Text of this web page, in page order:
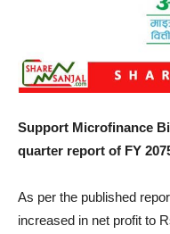
Support Microfinance
quarter report of FY
As per the published
increased in net profit to